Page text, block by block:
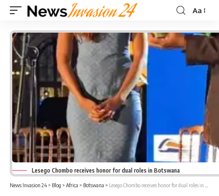
Font
Aa
Lesego Chombo receives honor for dual roles in Botswana
News Invasion 24 > Blog > Africa > Botswana > Lesego Chombo receives honor for dual roles in Botswana